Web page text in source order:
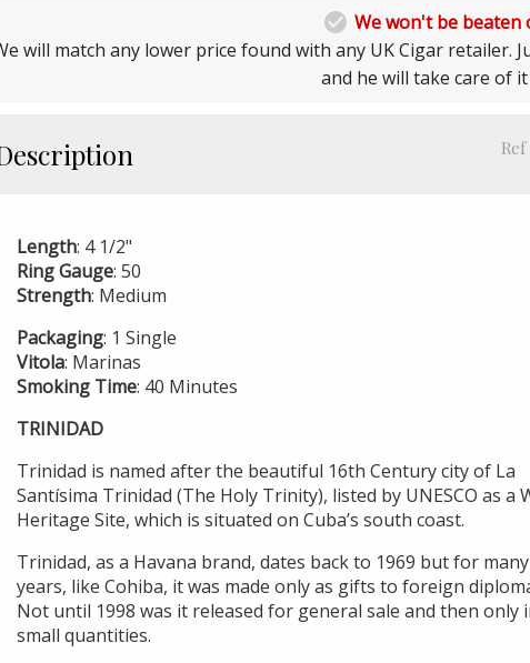
 We won't be beaten
will match any lower price found with any UK Cigar retailer.
and he will take care of
Length: 4 1/2"
RingGauge: 50
Strength: Medium
Packaging: 1 Single
Vitola: Marinas
Smoking Time: 40 Minutes
TRINIDAD
Trinidad is named after the beautiful 16th Century city of La
Santísima Trinidad (The Holy Trinity), listed by UNESCO as a
Heritage Site, which is situated on Cuba’s south coast.
Trinidad, as a Havana brand, dates back to 1969 but for many
years, like Cohiba, it was made only as gifts to foreign
Not until 1998 was it released for general sale and then only
small quantities.